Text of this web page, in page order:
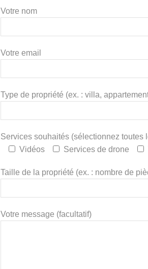
Votre nom
Votre email
Type de propriété (ex. : villa,
Services souhaités (sélectionnez toutes
Vidéos
Services de drone
Taille de la propriété (ex. : nombre de
Votre message (facultatif)